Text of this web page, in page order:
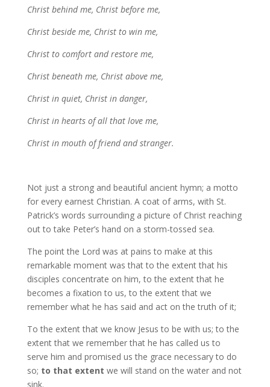
Christ behind me, Christ before me,
Christ beside me, Christ to win me,
Christ to comfort and restore me,
Christ beneath me, Christ above me,
Christ in quiet, Christ in danger,
Christ in hearts of all that love me,
Christ in mouth of friend and stranger.
Not just a strong and beautiful ancient hymn; a motto
for every earnest Christian. A coat of arms, with St.
Patrick’s words surrounding a picture of Christ reaching
out to take Peter’s hand on a storm-tossed sea.
The point the Lord was at pains to make at this
remarkable moment was that to the extent that his
disciples concentrate on him, to the extent that he
becomes a fixation to us, to the extent that we
remember what he has said and act on the truth of it;
To the extent that we know Jesus to be with us; to the
extent that we remember that he has called us to
serve him and promised us the grace necessary to do
so; to that extent we will stand on the water and not
sink.